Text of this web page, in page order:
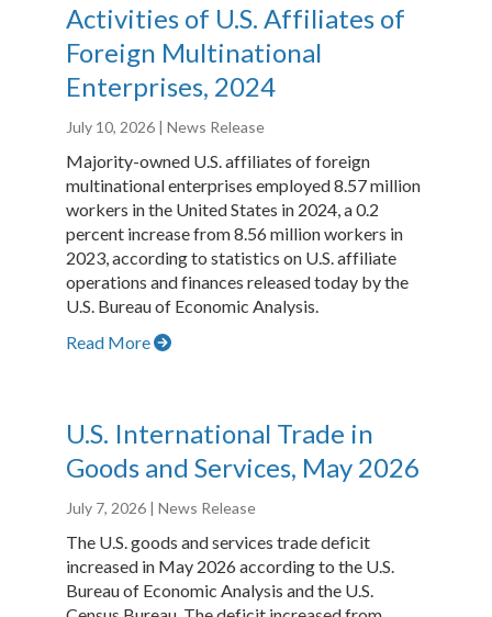
Activities of U.S. Affiliates of
Foreign Multinational
Enterprises, 2024
July 10, 2026 | News Release
Majority-owned U.S. affiliates of foreign
multinational enterprises employed 8.57 million
workers in the United States in 2024, a 0.2
percent increase from 8.56 million workers in
2023, according to statistics on U.S. affiliate
operations and finances released today by the
U.S. Bureau of Economic Analysis.
Read More
U.S. International Trade in
Goods and Services, May 2026
July 7, 2026 | News Release
The U.S. goods and services trade deficit
increased in May 2026 according to the U.S.
Bureau of Economic Analysis and the U.S.